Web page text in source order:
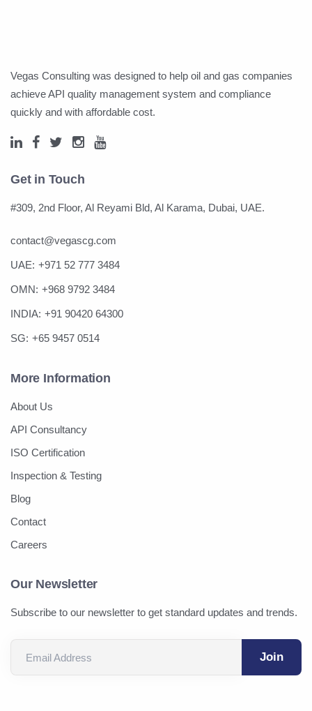
Vegas Consulting was designed to help oil and gas companies
achieve API quality management system and compliance
quickly and with affordable cost.
Get in Touch
#309, 2nd Floor, Al Reyami Bld, Al Karama, Dubai, UAE.
contact@vegascg.com
UAE: +971 52 777 3484
OMN: +968 9792 3484
INDIA: +91 90420 64300
SG: +65 9457 0514
More Information
About Us
API Consultancy
ISO Certification
Inspection & Testing
Blog
Contact
Careers
Our Newsletter
Subscribe to our newsletter to get standard updates and trends.
Email Address